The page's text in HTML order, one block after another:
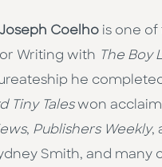
Joseph Coelho is one of
Writing with The Boy
he
Tiny Taleswon
, Publishers Weekly,
Smith, and